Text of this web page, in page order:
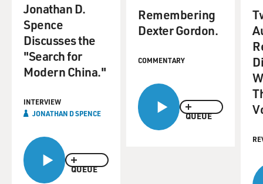
QUEUE
Jonathan D.
Spence
Discusses the
"Search for
Modern China."
INTERVIEW
JONATHAN D SPENCE
QUEUE
Remembering
Dexter Gordon.
COMMENTARY